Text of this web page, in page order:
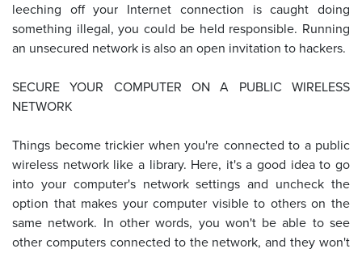
leeching off your Internet connection is caught doing
something illegal, you could be held responsible. Running
an unsecured network is also an open invitation to hackers.
SECURE YOUR COMPUTER ON A PUBLIC WIRELESS
NETWORK
Things become trickier when you're connected to a public
wireless network like a library. Here, it's a good idea to go
into your computer's network settings and uncheck the
option that makes your computer visible to others on the
same network. In other words, you won't be able to see
other computers connected to the network, and they won't